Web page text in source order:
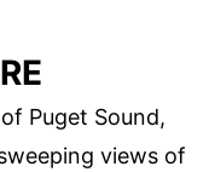
Puget Sound,
views of